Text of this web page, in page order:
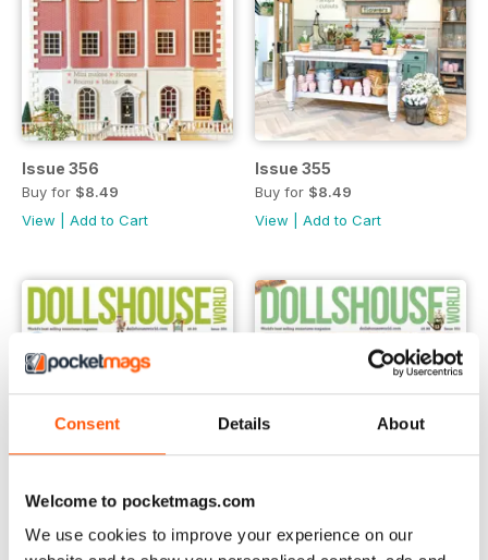
Consent Details About
Welcome to pocketmags.com
We use cookies to improve your experience on our
Issue 356
Buy for $8.49
View
Add to Cart
Issue 355
Buy for $8.49
View
Add to Cart